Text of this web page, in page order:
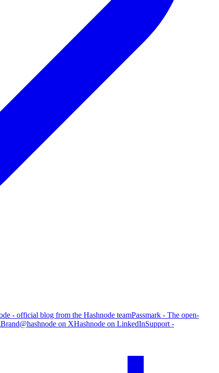
- official blog from the Hashnode teamPassmark - The open-
Brand@hashnode on XHashnode on LinkedInSupport -